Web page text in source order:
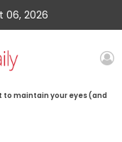
06, 2026
to maintain your eyes (and